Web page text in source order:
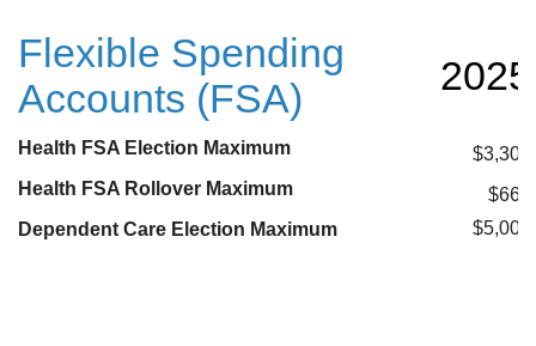
Flexible Spending
Accounts (FSA)
2025
Health FSA Election Maximum
$3,300
Health FSA Rollover Maximum
$660
Dependent Care Election Maximum
$5,000